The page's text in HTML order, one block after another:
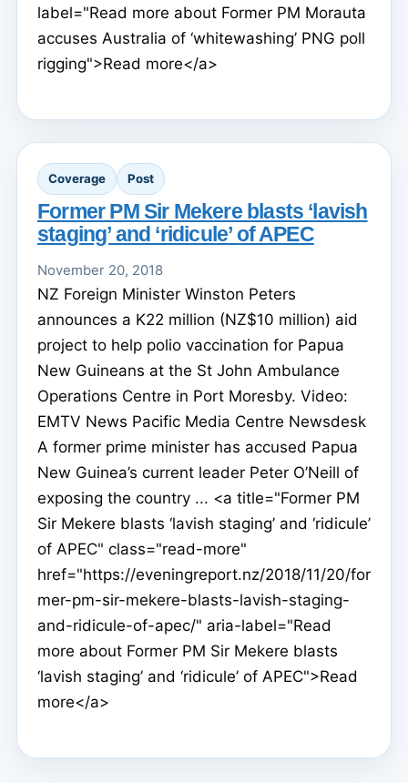
label="Read more about Former PM Morauta
accuses Australia of ‘whitewashing’ PNG poll
rigging">Read more</a>
Coverage Post
Former PM Sir Mekere blasts ‘lavish
staging’ and ‘ridicule’ of APEC
November 20, 2018
NZ Foreign Minister Winston Peters
announces a K22 million (NZ$10 million) aid
project to help polio vaccination for Papua
New Guineans at the St John Ambulance
Operations Centre in Port Moresby. Video:
EMTV News Pacific Media Centre Newsdesk
A former prime minister has accused Papua
New Guinea’s current leader Peter O’Neill of
exposing the country ... <a title="Former PM
Sir Mekere blasts ‘lavish staging’ and ‘ridicule’
of APEC" class="read-more"
href="https://eveningreport.nz/2018/11/20/for
mer-pm-sir-mekere-blasts-lavish-staging-
and-ridicule-of-apec/" aria-label="Read
more about Former PM Sir Mekere blasts
‘lavish staging’ and ‘ridicule’ of APEC">Read
more</a>